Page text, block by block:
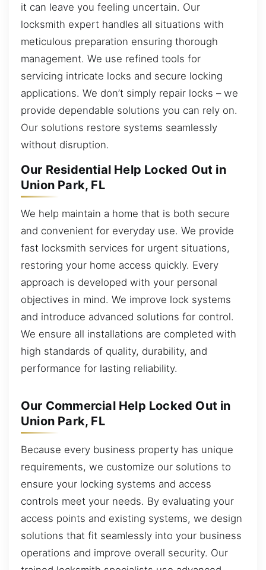
it can leave you feeling uncertain. Our
locksmith expert handles all situations with
meticulous preparation ensuring thorough
management. We use refined tools for
servicing intricate locks and secure locking
applications. We don’t simply repair locks – we
provide dependable solutions you can rely on.
Our solutions restore systems seamlessly
without disruption.
Our Residential Help Locked Out in
Union Park, FL
We help maintain a home that is both secure
and convenient for everyday use. We provide
fast locksmith services for urgent situations,
restoring your home access quickly. Every
approach is developed with your personal
objectives in mind. We improve lock systems
and introduce advanced solutions for control.
We ensure all installations are completed with
high standards of quality, durability, and
performance for lasting reliability.
Our Commercial Help Locked Out in
Union Park, FL
Because every business property has unique
requirements, we customize our solutions to
ensure your locking systems and access
controls meet your needs. By evaluating your
access points and existing systems, we design
solutions that fit seamlessly into your business
operations and improve overall security. Our